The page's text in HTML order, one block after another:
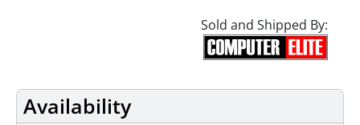
Sold and Shipped By:
Availability